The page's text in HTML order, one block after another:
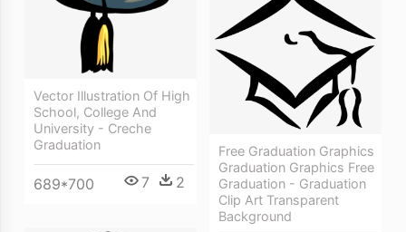
Vector Illustration Of High
School, College And
University - Creche
Graduation
689*700 7 2
Free Graduation Graphics
Graduation Graphics Free
Graduation - Graduation
Clip Art Transparent
Background